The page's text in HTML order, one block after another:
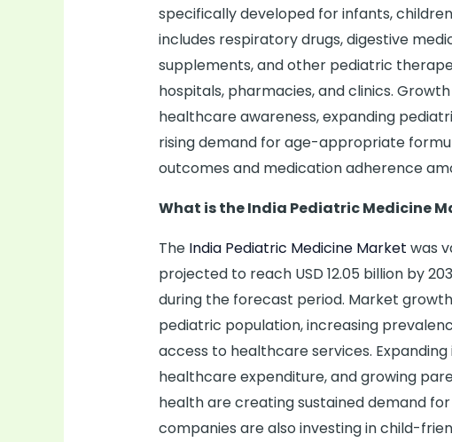
specifically developed for infants,
includes respiratory drugs, digestive
supplements, and other pediatric
hospitals, pharmacies, and clinics.
healthcare awareness, expanding
rising demand for age-appropriate
outcomes and medication adherence
What is the India Pediatric Medicine
The India Pediatric Medicine Market was
projected to reach USD 12.05 billion by
during the forecast period. Market
pediatric population, increasing
access to healthcare services.
healthcare expenditure, and growing
health are creating sustained demand
companies are also investing in child-